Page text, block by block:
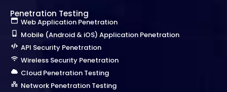
Penetration Testing
Web Application Penetration
Mobile (Android & iOS) Application Penetration
API Security Penetration
Wireless Security Penetration
Cloud Penetration Testing
Network Penetration Testing